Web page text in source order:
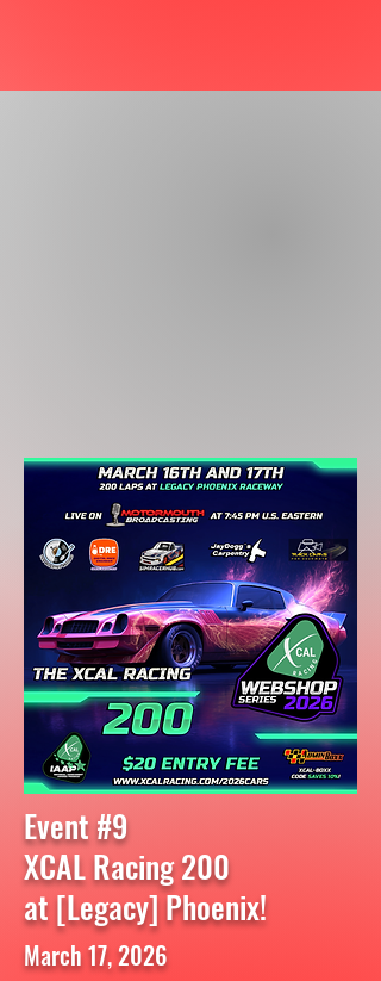
Event #9
XCAL Racing 200
at [Legacy] Phoenix!
March 17, 2026